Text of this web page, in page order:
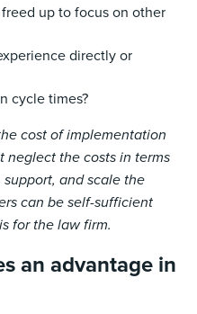
up to focus on other
directly or
cycle times?
cost of implementation
neglect the costs in terms
and scale the
can be self-sufficient
for the law firm.
an advantage in